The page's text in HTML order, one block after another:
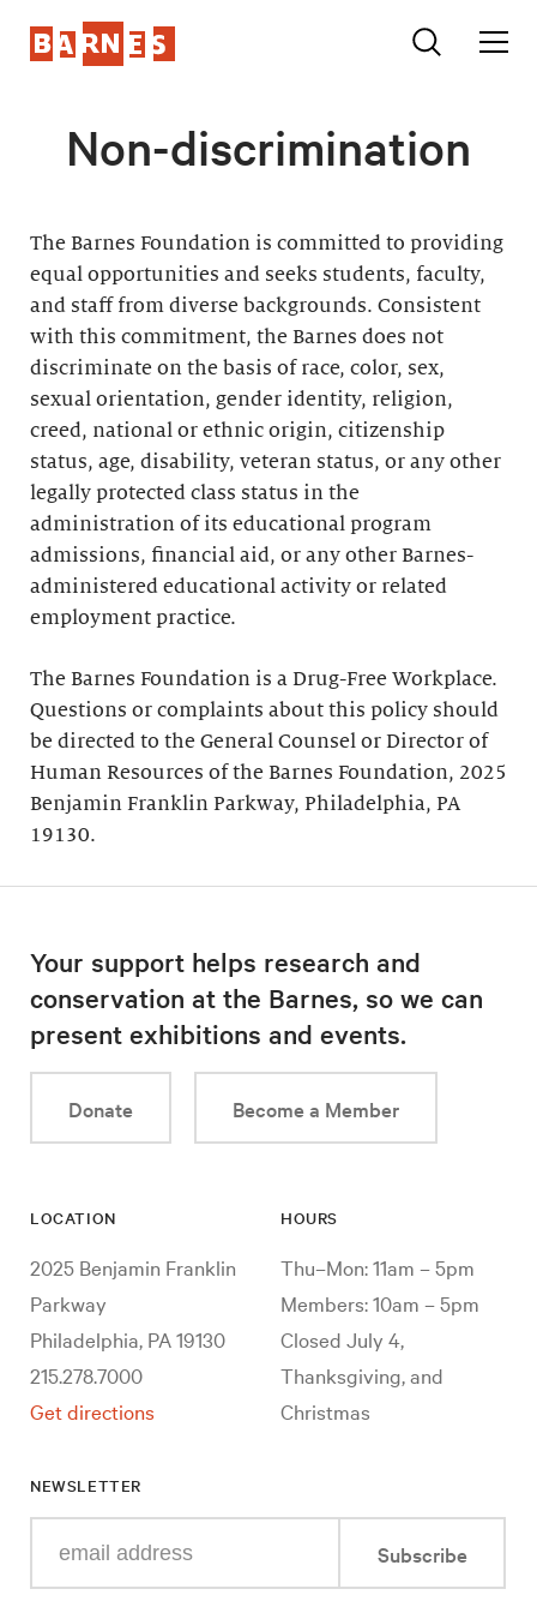
Non-discrimination
The Barnes Foundation is committed to providing
equal opportunities and seeks students, faculty,
and staff from diverse backgrounds. Consistent
with this commitment, the Barnes does not
discriminate on the basis of race, color, sex,
sexual orientation, gender identity, religion,
creed, national or ethnic origin, citizenship
status, age, disability, veteran status, or any other
legally protected class status in the
administration of its educational program
admissions, financial aid, or any other Barnes-
administered educational activity or related
employment practice.
The Barnes Foundation is a Drug-Free Workplace.
Questions or complaints about this policy should
be directed to the General Counsel or Director of
Human Resources of the Barnes Foundation, 2025
Benjamin Franklin Parkway, Philadelphia, PA
19130.
Your support helps research and
conservation at the Barnes, so we can
present exhibitions and events.
Donate Become a Member
LOCATION
2025 Benjamin Franklin
Parkway
Philadelphia, PA 19130
215.278.7000
Get directions
HOURS
Thu–Mon: 11am – 5pm
Members: 10am – 5pm
Closed July 4,
Thanksgiving, and
Christmas
NEWSLETTER
your
Subscribe